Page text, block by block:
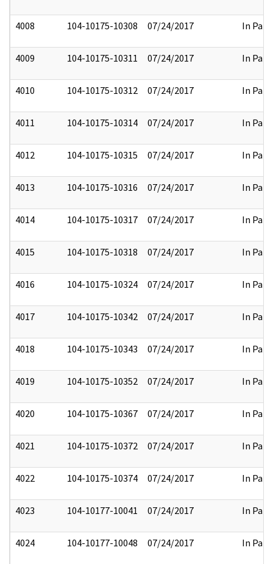
4008 104-10175-10308 07/24/2017 In Part
4009 104-10175-10311 07/24/2017 In Part
4010 104-10175-10312 07/24/2017 In Part
4011 104-10175-10314 07/24/2017 In Part
4012 104-10175-10315 07/24/2017 In Part
4013 104-10175-10316 07/24/2017 In Part
4014 104-10175-10317 07/24/2017 In Part
4015 104-10175-10318 07/24/2017 In Part
4016 104-10175-10324 07/24/2017 In Part
4017 104-10175-10342 07/24/2017 In Part
4018 104-10175-10343 07/24/2017 In Part
4019 104-10175-10352 07/24/2017 In Part
4020 104-10175-10367 07/24/2017 In Part
4021 104-10175-10372 07/24/2017 In Part
4022 104-10175-10374 07/24/2017 In Part
4023 104-10177-10041 07/24/2017 In Part
4024 104-10177-10048 07/24/2017 In Part